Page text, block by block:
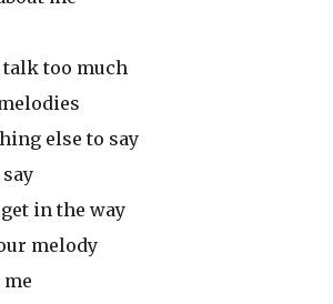
talk too much
else to say
in the way
melody